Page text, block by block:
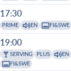
17:30
PRIME EN FI&SWE
19:00
SERVING PLUS
EN
FI&SWE